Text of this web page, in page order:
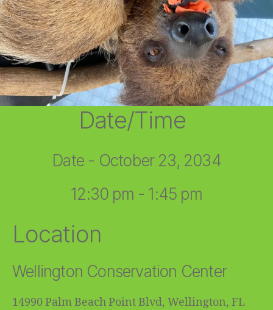
Date/Time
Date - October 23, 2034
12:30 pm - 1:45 pm
Location
Wellington Conservation Center
14990 Palm Beach Point Blvd, Wellington, FL